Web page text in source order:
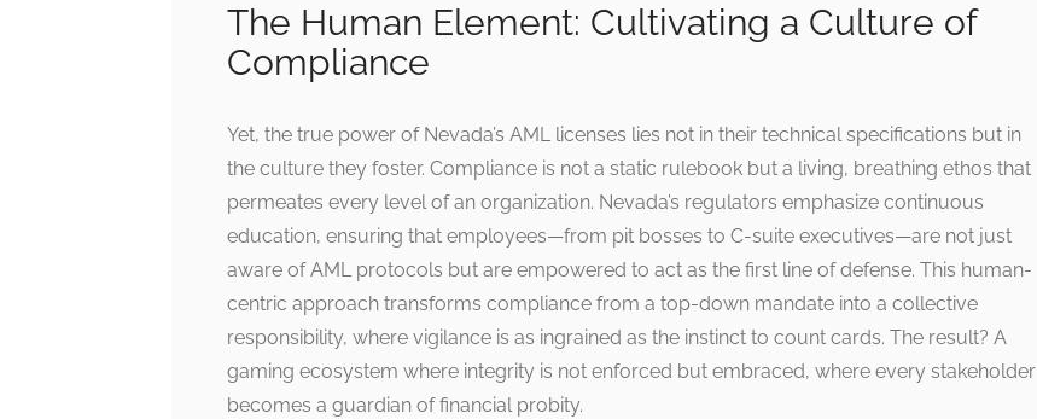
The Human Element: Cultivating a Culture of
Compliance
Yet, the true power of Nevada’s AML licenses lies not in their technical specifications but in
the culture they foster. Compliance is not a static rulebook but a living, breathing ethos that
permeates every level of an organization. Nevada’s regulators emphasize continuous
education, ensuring that employees—from pit bosses to C-suite executives—are not just
aware of AML protocols but are empowered to act as the first line of defense. This human-
centric approach transforms compliance from a top-down mandate into a collective
responsibility, where vigilance is as ingrained as the instinct to count cards. The result? A
gaming ecosystem where integrity is not enforced but embraced, where every stakeholder
becomes a guardian of financial probity.